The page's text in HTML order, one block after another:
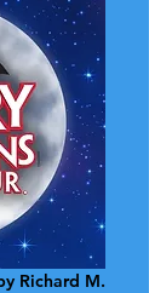
Richard M.